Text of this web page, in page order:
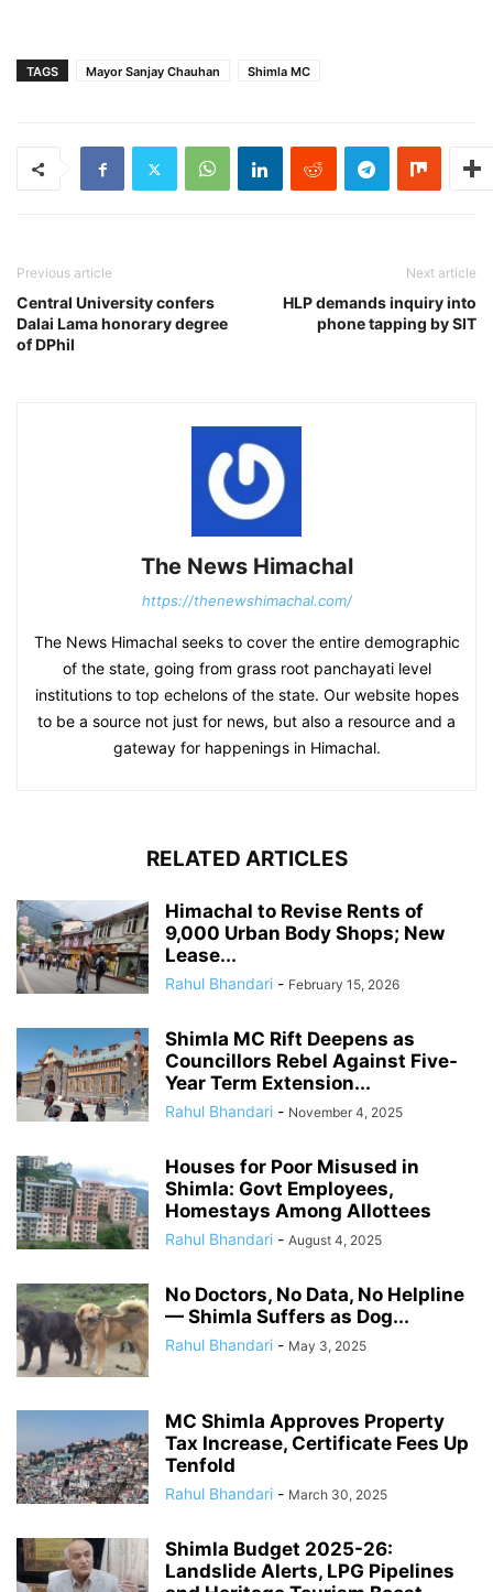
TAGS Mayor Sanjay Chauhan Shimla MC
Previous article
Central University confers
Dalai Lama honorary degree
of DPhil
Next article
HLP demands inquiry into
phone tapping by SIT
The News Himachal
https://thenewshimachal.com/
The News Himachal seeks to cover the entire demographic
of the state, going from grass root panchayati level
institutions to top echelons of the state. Our website hopes
to be a source not just for news, but also a resource and a
gateway for happenings in Himachal.
RELATED ARTICLES
Himachal to Revise Rents of
9,000 Urban Body Shops; New
Lease...
Rahul Bhandari - February 15, 2026
Shimla MC Rift Deepens as
Councillors Rebel Against Five-
Year Term Extension...
Rahul Bhandari - November 4, 2025
Houses for Poor Misused in
Shimla: Govt Employees,
Homestays Among Allottees
Rahul Bhandari - August 4, 2025
No Doctors, No Data, No Helpline
— Shimla Suffers as Dog...
Rahul Bhandari - May 3, 2025
MC Shimla Approves Property
Tax Increase, Certificate Fees Up
Tenfold
Rahul Bhandari - March 30, 2025
Shimla Budget 2025-26:
Landslide Alerts, LPG Pipelines